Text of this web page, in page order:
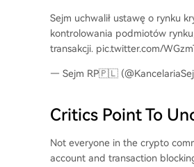
Sejm uchwalił ustawę o rynku
kontrolowania podmiotów
transakcji. pic.twitter.com/
— Sejm RP🇵🇱
Critics Point To
Not everyone in the crypto
account and transaction